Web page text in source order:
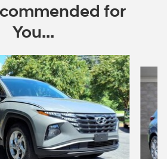
for
You...